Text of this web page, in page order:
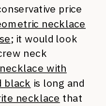
price
necklace
; it would look
neck
with
black is long and
necklace that